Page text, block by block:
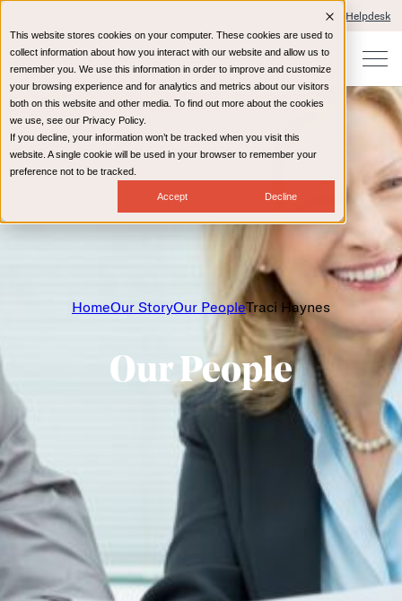
This website stores cookies on your computer. These cookies are used to
collect information about how you interact with our website and allow us to
remember you. We use this information in order to improve and customize
your browsing experience and for analytics and metrics about our visitors
both on this website and other media. To find out more about the cookies
we use, see our Privacy Policy.
If you decline, your information won’t be tracked when you visit this
website. A single cookie will be used in your browser to remember your
preference not to be tracked.
Accept Decline
IT Helpdesk
HomeOur StoryOur PeopleTraci Haynes
Our People